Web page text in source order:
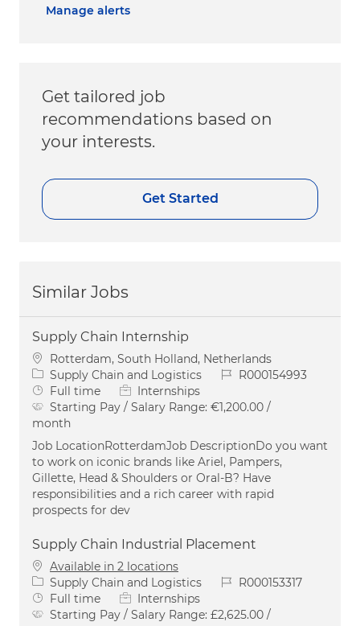
Manage alerts
Get tailored job
recommendations based on
your interests.
Get Started
Similar Jobs
Supply Chain Internship
Location
Rotterdam, South Holland, Netherlands
Category
Supply Chain and Logistics Job IdR000154993
Job Type
Full time
Internships
Starting Pay / Salary Range: €1,200.00 /
month
Job LocationRotterdamJob DescriptionDo you want
to work on iconic brands like Ariel, Pampers,
Gillette, Head & Shoulders or Oral-B? Have
responsibilities and a rich career with rapid
prospects for dev
Supply Chain Industrial Placement
Available in 2 locations
Category
Supply Chain and Logistics Job IdR000153317
Job Type
Full time
Internships
Starting Pay / Salary Range: £2,625.00 /